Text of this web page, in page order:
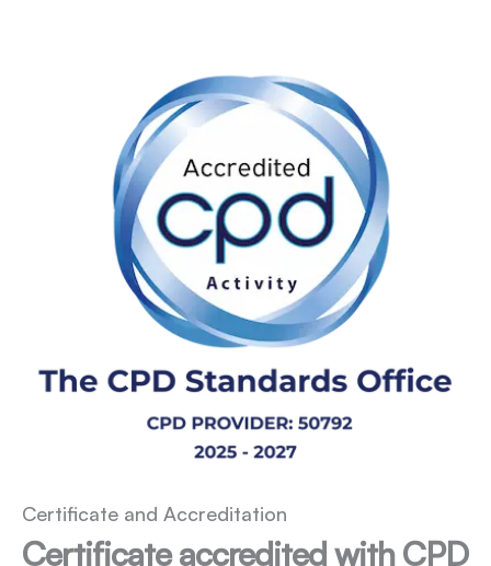
Certificate and Accreditation
Certificate accredited with CPD